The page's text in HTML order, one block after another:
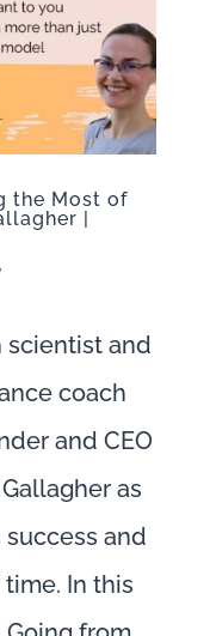
the Most of
|
scientist and
coach
and CEO
as
and
In this